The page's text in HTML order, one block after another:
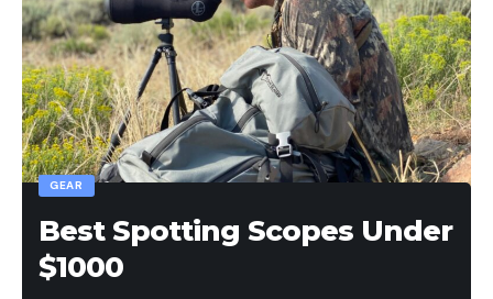
GEAR
Best Spotting Scopes Under
$1000